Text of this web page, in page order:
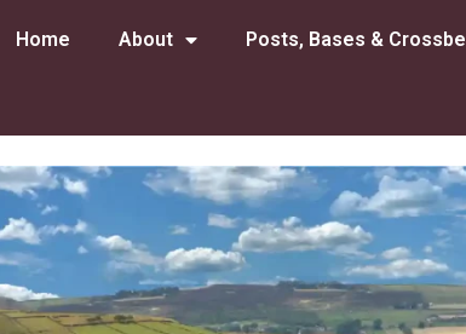
Home About Posts, Bases &